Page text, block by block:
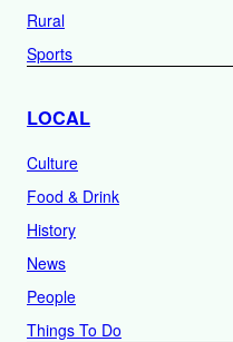
Rural
Sports
LOCAL
Culture
Food & Drink
History
News
People
Things To Do